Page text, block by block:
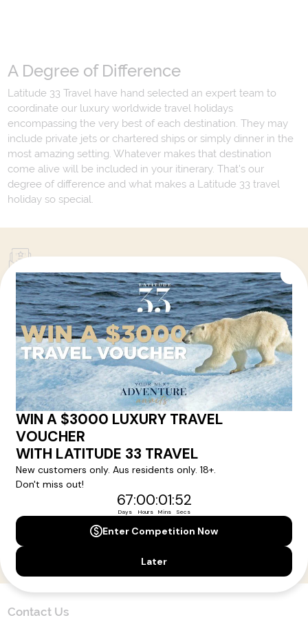
A Degree of Difference
Latitude 33 Travel have hand selected an expert team to
coordinate our luxury worldwide travel holidays
encompassing the very best of each destination. They may
include private jets or chartered ships or simply dinner in the
most amazing setting. Whatever makes that destination
come alive will be included in your itinerary. That's our
degree of difference and what makes a Latitude 33 travel
holiday so special.
Your Next Amazing Journey Starts
Here!
Sign up for our newsletter and get all the latest deals and
news direct to your inbox.
Yes, I agree to the
Contact Us